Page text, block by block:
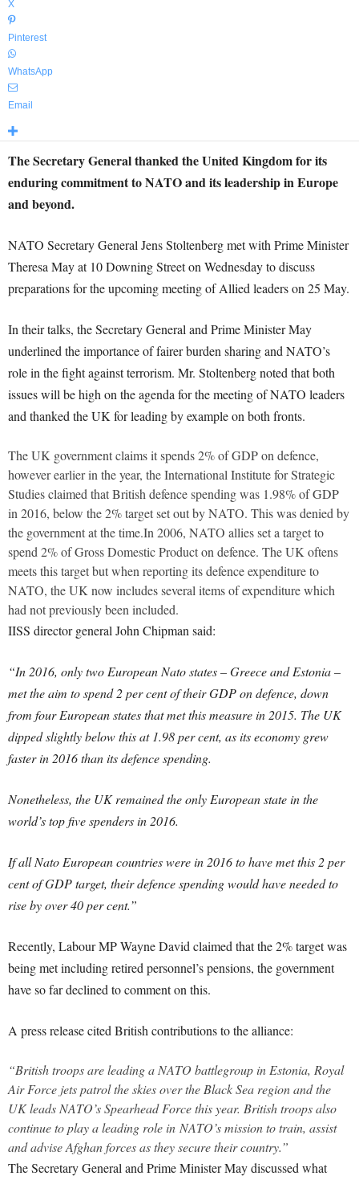
X
Pinterest
WhatsApp
Email
The Secretary General thanked the United Kingdom for its
enduring commitment to NATO and its leadership in Europe
and beyond.
NATO Secretary General Jens Stoltenberg met with Prime Minister
Theresa May at 10 Downing Street on Wednesday to discuss
preparations for the upcoming meeting of Allied leaders on 25 May.
In their talks, the Secretary General and Prime Minister May
underlined the importance of fairer burden sharing and NATO’s
role in the fight against terrorism. Mr. Stoltenberg noted that both
issues will be high on the agenda for the meeting of NATO leaders
and thanked the UK for leading by example on both fronts.
The UK government claims it spends 2% of GDP on defence,
however earlier in the year, the International Institute for Strategic
Studies claimed that British defence spending was 1.98% of GDP
in 2016, below the 2% target set out by NATO. This was denied by
the government at the time.In 2006, NATO allies set a target to
spend 2% of Gross Domestic Product on defence. The UK oftens
meets this target but when reporting its defence expenditure to
NATO, the UK now includes several items of expenditure which
had not previously been included.
IISS director general John Chipman said:
“In 2016, only two European Nato states – Greece and Estonia –
met the aim to spend 2 per cent of their GDP on defence, down
from four European states that met this measure in 2015. The UK
dipped slightly below this at 1.98 per cent, as its economy grew
faster in 2016 than its defence spending.
Nonetheless, the UK remained the only European state in the
world’s top five spenders in 2016.
If all Nato European countries were in 2016 to have met this 2 per
cent of GDP target, their defence spending would have needed to
rise by over 40 per cent.”
Recently, Labour MP Wayne David claimed that the 2% target was
being met including retired personnel’s pensions, the government
have so far declined to comment on this.
A press release cited British contributions to the alliance:
“British troops are leading a NATO battlegroup in Estonia, Royal
Air Force jets patrol the skies over the Black Sea region and the
UK leads NATO’s Spearhead Force this year. British troops also
continue to play a leading role in NATO’s mission to train, assist
and advise Afghan forces as they secure their country.”
The Secretary General and Prime Minister May discussed what